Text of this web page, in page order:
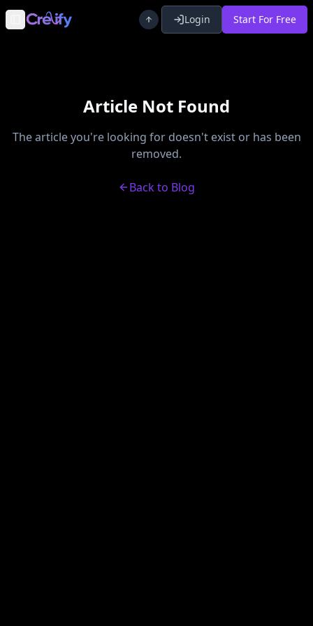
Toggle Sidebar Login Start For Free
Article Not Found
The article you're looking for doesn't exist or has been
removed.
Back to Blog